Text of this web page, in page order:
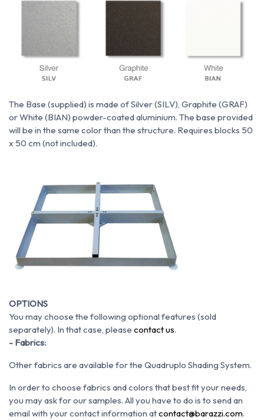
The Base (supplied) is made of Silver (SILV), Graphite (GRAF)
or White (BIAN) powder-coated aluminium. The base provided
will be in the same color than the structure. Requires blocks 50
x 50 cm (not included).
OPTIONS
You may choose the following optional features (sold
separately). In that case, please contact us.
- Fabrics:
Other fabrics are available for the Quadruplo Shading System.
In order to choose fabrics and colors that best fit your needs,
you may ask for our samples. All you have to do is to send an
email with your contact information atcontact@barazzi.com.